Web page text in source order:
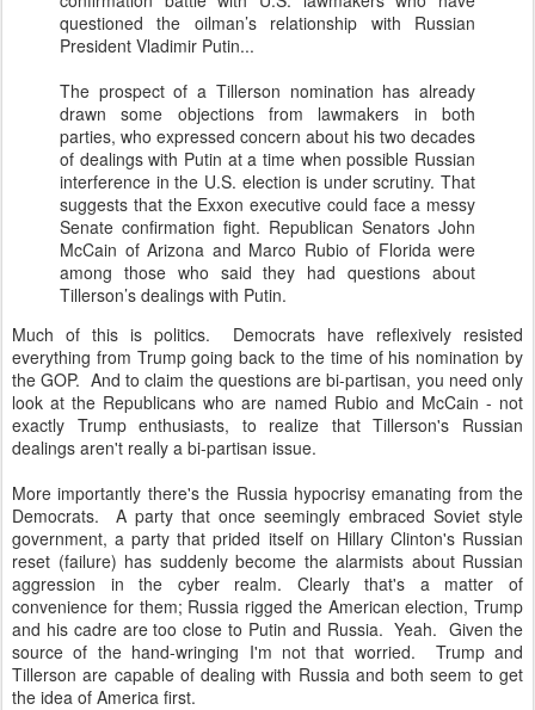
questioned the oilman’s relationship with Russian
President Vladimir Putin...
The prospect of a Tillerson nomination has already
drawn some objections from lawmakers in both
parties, who expressed concern about his two decades
of dealings with Putin at a time when possible Russian
interference in the U.S. election is under scrutiny. That
suggests that the Exxon executive could face a messy
Senate confirmation fight. Republican Senators John
McCain of Arizona and Marco Rubio of Florida were
among those who said they had questions about
Tillerson’s dealings with Putin.
Much of this is politics. Democrats have reflexively resisted
everything from Trump going back to the time of his nomination by
the GOP. And to claim the questions are bi-partisan, you need only
look at the Republicans who are named Rubio and McCain - not
exactly Trump enthusiasts, to realize that Tillerson's Russian
dealings aren't really a bi-partisan issue.
More importantly there's the Russia hypocrisy emanating from the
Democrats. A party that once seemingly embraced Soviet style
government, a party that prided itself on Hillary Clinton's Russian
reset (failure) has suddenly become the alarmists about Russian
aggression in the cyber realm. Clearly that's a matter of
convenience for them; Russia rigged the American election, Trump
and his cadre are too close to Putin and Russia. Yeah. Given the
source of the hand-wringing I'm not that worried. Trump and
Tillerson are capable of dealing with Russia and both seem to get
the idea of America first.